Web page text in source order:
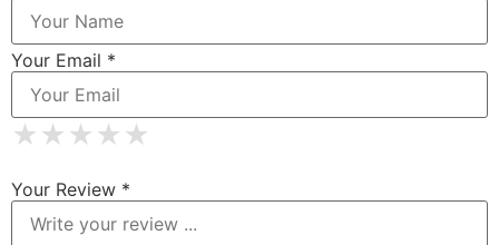
Your Email *
★
★ ★
★ ★ ★
★ ★ ★ ★
★ ★ ★ ★ ★
Your Review *